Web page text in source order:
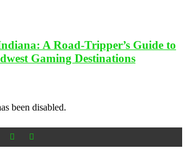
A Road-Tripper’s Guide to
Gaming Destinations
been disabled.